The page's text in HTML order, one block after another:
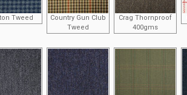
Tweed
Country Gun Club
Tweed
Crag Thornproof
400gms